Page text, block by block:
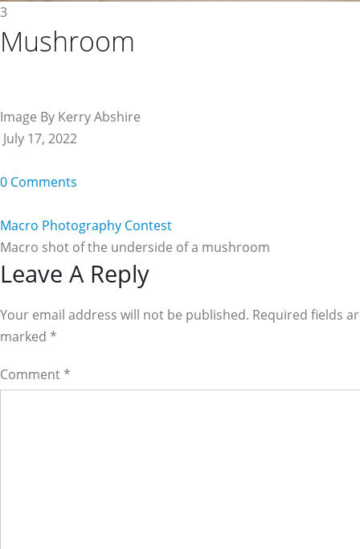
3
Mushroom
Image By Kerry Abshire
July 17, 2022
0 Comments
Macro Photography Contest
Macro shot of the underside of a mushroom
Reader
Interactions
Leave A Reply
Your email address will not be published. Required fields
marked *
Comment *